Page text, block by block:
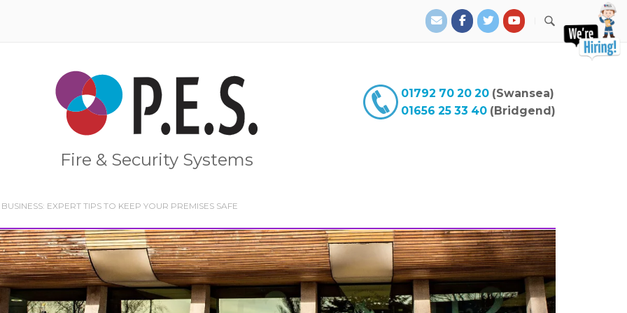
Home
Fire & Security Systems
01792 70 20 20(Swansea)
01656 25 33 40(Bridgend)
EXPERT TIPS TO KEEP YOUR PREMISES SAFE